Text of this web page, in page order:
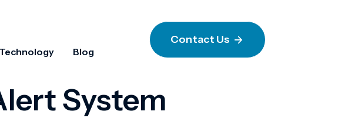
Technology Blog
Contact Us
System